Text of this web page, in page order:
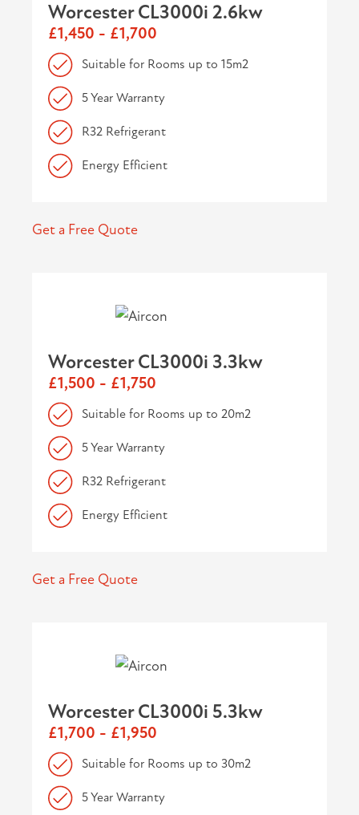
Worcester CL3000i 2.6kw
£1,450 - £1,700
Suitable for Rooms up to 15m2
5 Year Warranty
R32 Refrigerant
Energy Efficient
Get a Free Quote
Worcester CL3000i 3.3kw
£1,500 - £1,750
Suitable for Rooms up to 20m2
5 Year Warranty
R32 Refrigerant
Energy Efficient
Get a Free Quote
Worcester CL3000i 5.3kw
£1,700 - £1,950
Suitable for Rooms up to 30m2
5 Year Warranty